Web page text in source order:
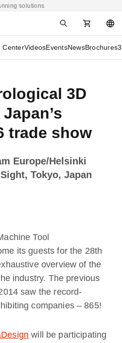
solutions
CenterVideosEventsNewsBrochures
3D
trade show
Europe/Helsinki
Sight, Tokyo, Japan
Tool
its guests for the 28th
overview of the
industry. The previous
saw the record-
companies – 865!
will be participating